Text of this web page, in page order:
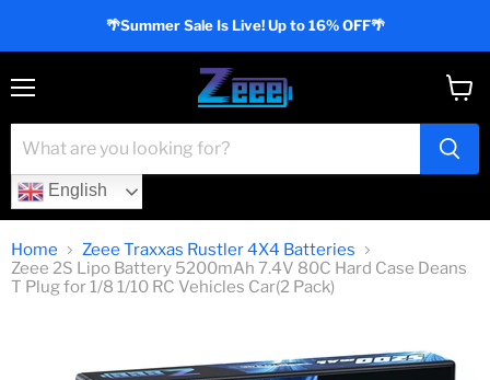
🌴Summer Sale Is Live! Up to 16% OFF🌴
English
cart
Home
Zeee Traxxas Rustler 4X4 Batteries
Zeee 2S Lipo Battery 5200mAh 7.4V 80C Hard Case Deans
T Plug for 1/8 1/10 RC Vehicles Car(2 Pack)